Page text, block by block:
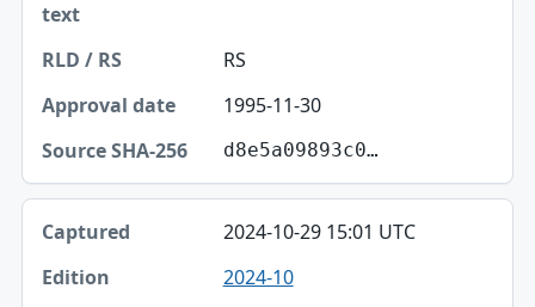
RS
1995-11-30
d8e5a09893c0…
2024-10-29 15:01 UTC
2024-10